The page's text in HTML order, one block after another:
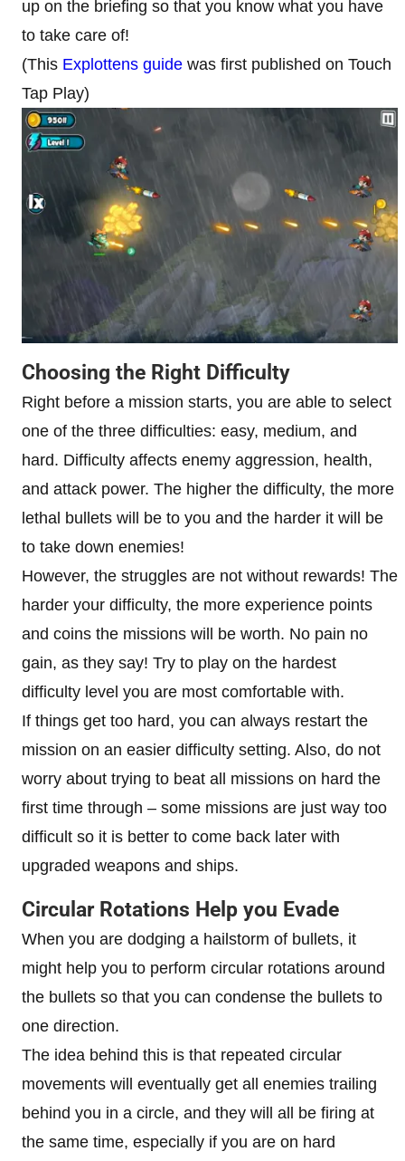
up on the briefing so that you know what you have
to take care of!
(This Explottens guide was first published on Touch
Tap Play)
Choosing the Right Difficulty
Right before a mission starts, you are able to select
one of the three difficulties: easy, medium, and
hard. Difficulty affects enemy aggression, health,
and attack power. The higher the difficulty, the more
lethal bullets will be to you and the harder it will be
to take down enemies!
However, the struggles are not without rewards! The
harder your difficulty, the more experience points
and coins the missions will be worth. No pain no
gain, as they say! Try to play on the hardest
difficulty level you are most comfortable with.
If things get too hard, you can always restart the
mission on an easier difficulty setting. Also, do not
worry about trying to beat all missions on hard the
first time through – some missions are just way too
difficult so it is better to come back later with
upgraded weapons and ships.
Circular Rotations Help you Evade
When you are dodging a hailstorm of bullets, it
might help you to perform circular rotations around
the bullets so that you can condense the bullets to
one direction.
The idea behind this is that repeated circular
movements will eventually get all enemies trailing
behind you in a circle, and they will all be firing at
the same time, especially if you are on hard